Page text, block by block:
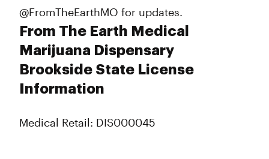
@FromTheEarthMO for updates.
From The Earth Medical
Marijuana Dispensary
Brookside State License
Information
Medical Retail: DIS000045